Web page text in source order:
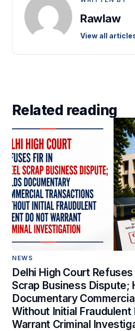
Rawlaw
View all
Related reading
NEWS
Delhi High Court Refuses
Scrap Business Dispute;
Documentary
Without Initial Fraudulent
Warrant Criminal